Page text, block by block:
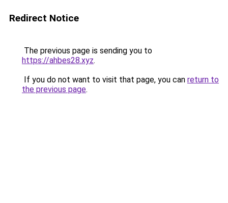
Redirect Notice
The previous page is sending you to
https://ahbes28.xyz.
If you do not want to visit that page, you can return to
the previous page.